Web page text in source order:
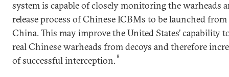
system is capable of closely monitoring the warheads
release process of Chinese ICBMs to be launched
China. This may improve the United States’ capability
real Chinese warheads from decoys and therefore
of successful interception. 8